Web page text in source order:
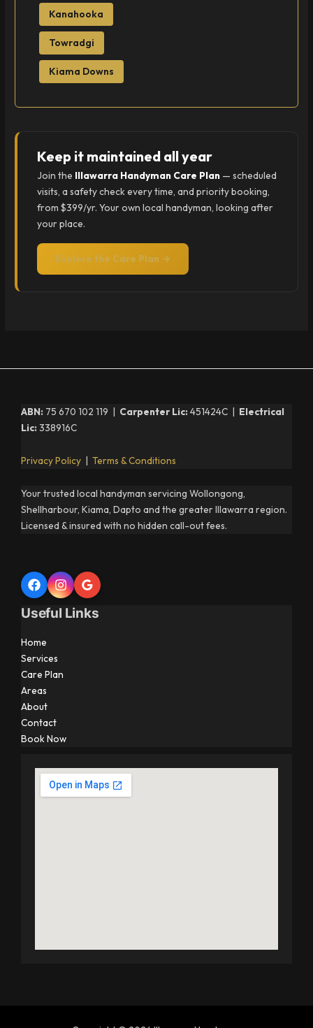
Kanahooka
Towradgi
Kiama Downs
Keep it maintained all year
Join the Illawarra Handyman Care Plan — scheduled
visits, a safety check every time, and priority booking,
from $399/yr. Your own local handyman, looking after
your place.
Explore the Care Plan →
ABN: 75 670 102 119 | Carpenter Lic: 451424C | Electrical
Lic: 338916C
Privacy Policy | Terms & Conditions
Your trusted local handyman servicing Wollongong,
Shellharbour, Kiama, Dapto and the greater Illawarra region.
Licensed & insured with no hidden call-out fees.
Useful Links
Home
Services
Care Plan
Areas
About
Contact
Book Now